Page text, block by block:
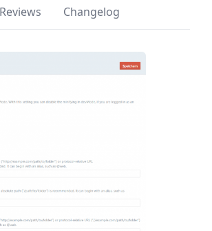
Reviews Changelog